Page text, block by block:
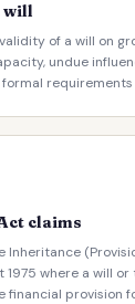
will
of a will on
undue
claims
Inheritance
1975 where a will
financial provision